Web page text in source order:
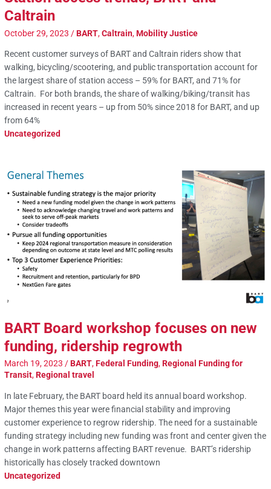
Caltrain
October 29, 2023 /BART,Caltrain,Mobility Justice
Recent customer surveys of BART and Caltrain riders show that
walking, bicycling/scootering, and public transportation account for
the largest share of station access – 59% for BART, and 71% for
Caltrain. For both brands, the share of walking/biking/transit has
increased in recent years – up from 50% since 2018 for BART, and up
from 64%
Uncategorized
BART Board workshop focuses on new
funding, ridership regrowth
March 19, 2023/BART,Federal Funding,Regional Funding for
Transit,Regional travel
In late February, the BART board held its annual board workshop.
Major themes this year were financial stability and improving
customer experience to regrow ridership. The need for a sustainable
funding strategy including new funding was front and center given the
change in work patterns affecting BART revenue. BART’s ridership
historically has closely tracked downtown
Uncategorized